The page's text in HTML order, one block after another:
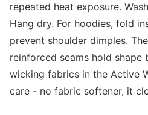
repeated heat exposure.
Hang dry. For hoodies, fold
prevent shoulder dimples.
reinforced seams hold
wicking fabrics in the Active
care - no fabric softener, it